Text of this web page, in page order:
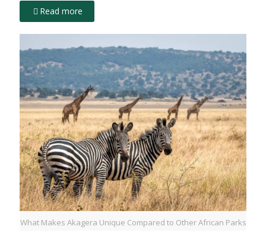
Read more
What Makes Akagera Unique Compared to Other African Parks